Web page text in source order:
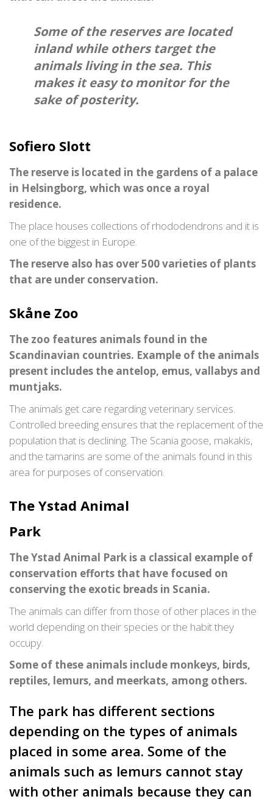
Some of the reserves are located
inland while others target the
animals living in the sea. This
makes it easy to monitor for the
sake of posterity.
Sofiero Slott
The reserve is located in the gardens of a palace
in Helsingborg, which was once a royal
residence.
The place houses collections of rhododendrons and it is
one of the biggest in Europe.
The reserve also has over 500 varieties of plants
that are under conservation.
Skåne Zoo
The zoo features animals found in the
Scandinavian countries. Example of the animals
present includes the antelop, emus, vallabys and
muntjaks.
The animals get care regarding veterinary services.
Controlled breeding ensures that the replacement of the
population that is declining. The Scania goose, makakis,
and the tamarins are some of the animals found in this
area for purposes of conservation.
The Ystad Animal
Park
The Ystad Animal Park is a classical example of
conservation efforts that have focused on
conserving the exotic breads in Scania.
The animals can differ from those of other places in the
world depending on their species or the habit they
occupy.
Some of these animals include monkeys, birds,
reptiles, lemurs, and meerkats, among others.
The park has different sections
depending on the types of animals
placed in some area. Some of the
animals such as lemurs cannot stay
with other animals because they can